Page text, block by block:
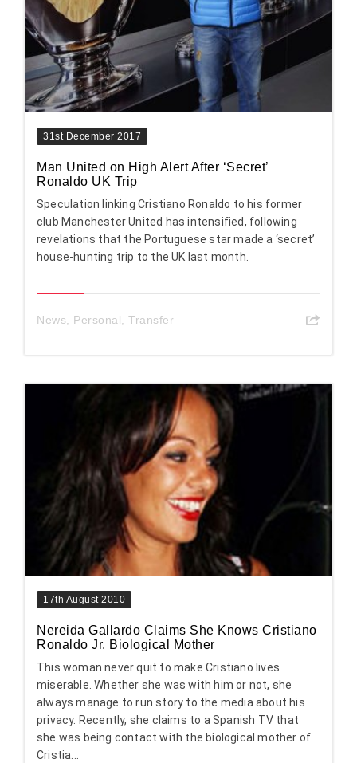
31st December 2017
Man United on High Alert After ‘Secret’
Ronaldo UK Trip
Speculation linking Cristiano Ronaldo to his former
club Manchester United has intensified, following
revelations that the Portuguese star made a ‘secret’
house-hunting trip to the UK last month.
News, Personal, Transfer
17th August 2010
Nereida Gallardo Claims She Knows Cristiano
Ronaldo Jr. Biological Mother
This woman never quit to make Cristiano lives
miserable. Whether she was with him or not, she
always manage to run story to the media about his
privacy. Recently, she claims to a Spanish TV that
she was being contact with the biological mother of
Cristia...